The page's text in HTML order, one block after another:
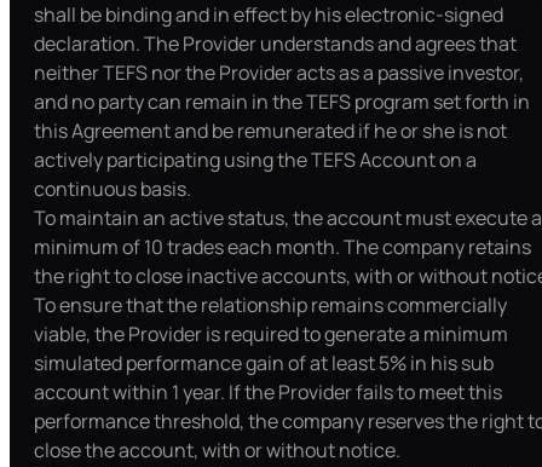
shall be binding and in effect by his electronic-signed
declaration. The Provider understands and agrees that
neither TEFS nor the Provider acts as a passive investor,
and no party can remain in the TEFS program set forth in
this Agreement and be remunerated if he or she is not
actively participating using the TEFS Account on a
continuous basis.
To maintain an active status, the account must execute a
minimum of 10 trades each month. The company retains
the right to close inactive accounts, with or without
To ensure that the relationship remains commercially
viable, the Provider is required to generate a minimum
simulated performance gain of at least 5% in his sub
account within 1 year. If the Provider fails to meet this
performance threshold, the company reserves the right
close the account, with or without notice.